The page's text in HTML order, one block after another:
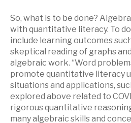
So, what is to be done?
with quantitative literacy. To
include learning outcomes
skeptical reading of graphs
algebraic work. “Word
promote quantitative literacy
situations and applications,
explored above related to
rigorous quantitative
many algebraic skills and